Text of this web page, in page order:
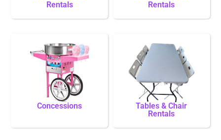
Rentals
Rentals
Concessions
Tables & Chair
Rentals